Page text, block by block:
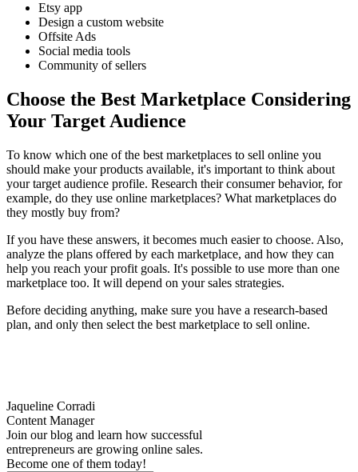
Etsy app
Design a custom website
Offsite Ads
Social media tools
Community of sellers
Choose the Best Marketplace Considering
Your Target Audience
To know which one of the best marketplaces to sell online you
should make your products available, it's important to think about
your target audience profile. Research their consumer behavior, for
example, do they use online marketplaces? What marketplaces do
they mostly buy from?
If you have these answers, it becomes much easier to choose. Also,
analyze the plans offered by each marketplace, and how they can
help you reach your profit goals. It's possible to use more than one
marketplace too. It will depend on your sales strategies.
Before deciding anything, make sure you have a research-based
plan, and only then select the best marketplace to sell online.
Jaqueline Corradi
Content Manager
Join our blog and learn how successful
entrepreneurs are growing online sales.
Become one of them today!